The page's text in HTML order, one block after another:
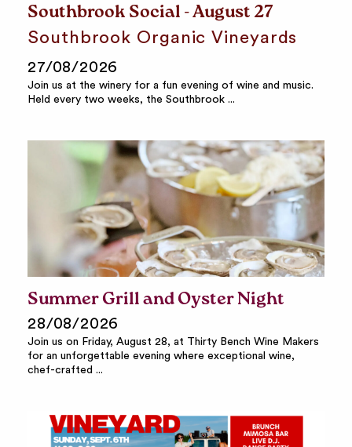
Southbrook Social - August 27
Southbrook Organic Vineyards
27/08/2026
Join us at the winery for a fun evening of wine and music.
Held every two weeks, the Southbrook ...
Summer Grill and Oyster Night
28/08/2026
Join us on Friday, August 28, at Thirty Bench Wine Makers
for an unforgettable evening where exceptional wine,
chef-crafted ...